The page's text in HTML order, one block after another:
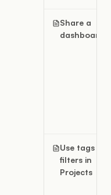
Share a
dashboard
Use tags
filters in
Projects